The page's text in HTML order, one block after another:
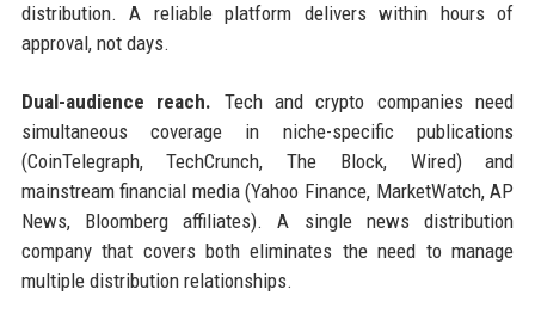
distribution. A reliable platform delivers within hours of
approval, not days.
Dual-audience reach. Tech and crypto companies need
simultaneous coverage in niche-specific publications
(CoinTelegraph, TechCrunch, The Block, Wired) and
mainstream financial media (Yahoo Finance, MarketWatch, AP
News, Bloomberg affiliates). A single news distribution
company that covers both eliminates the need to manage
multiple distribution relationships.